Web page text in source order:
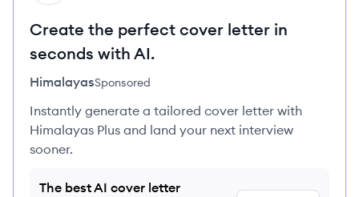
Create the perfect cover letter in
seconds with AI.
HimalayasSponsored
Instantly generate a tailored cover letter with
Himalayas Plus and land your next interview
sooner.
The best AI cover letter